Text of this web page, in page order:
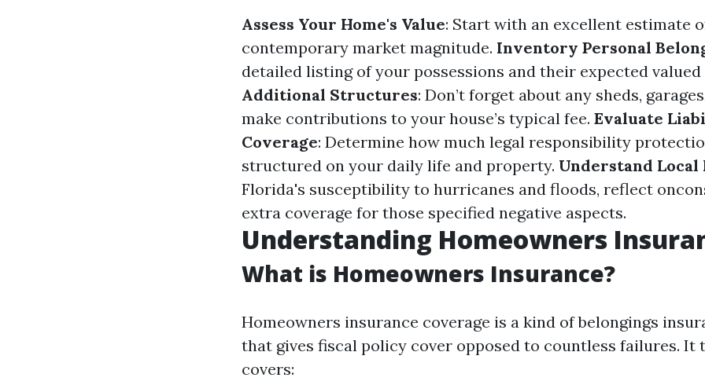
Assess Your Home's Value: Start with an excellent estimate
contemporary market magnitude. Inventory Personal
detailed listing of your possessions and their expected valued
Additional Structures: Don’t forget about any sheds,
make contributions to your house’s typical fee. Evaluate
Coverage: Determine how much legal responsibility
structured on your daily life and property. Understand Local
Florida's susceptibility to hurricanes and floods, reflect
extra coverage for those specified negative aspects.
Understanding Homeowners
What is Homeowners Insurance?
Homeowners insurance coverage is a kind of belongings
that gives fiscal policy cover opposed to countless failures.
covers: